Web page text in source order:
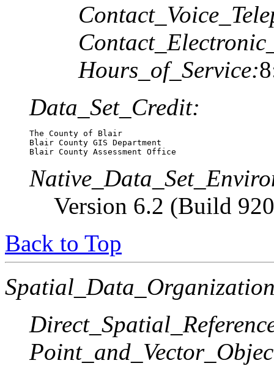
Hours_of_Service:
Data_Set_Credit:
The County of Blair
Blair County GIS Department
Blair County Assessment Office
Version 6.2 (Build
Back to Top